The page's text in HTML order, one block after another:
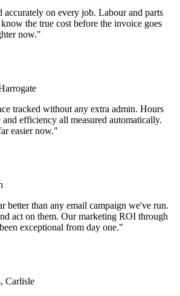
accurately on every job. Labour and parts
the true cost before the invoice goes
now."
tracked without any extra admin. Hours
efficiency all measured automatically.
easier now."
better than any email campaign we've run.
act on them. Our marketing ROI through
exceptional from day one."
Carlisle